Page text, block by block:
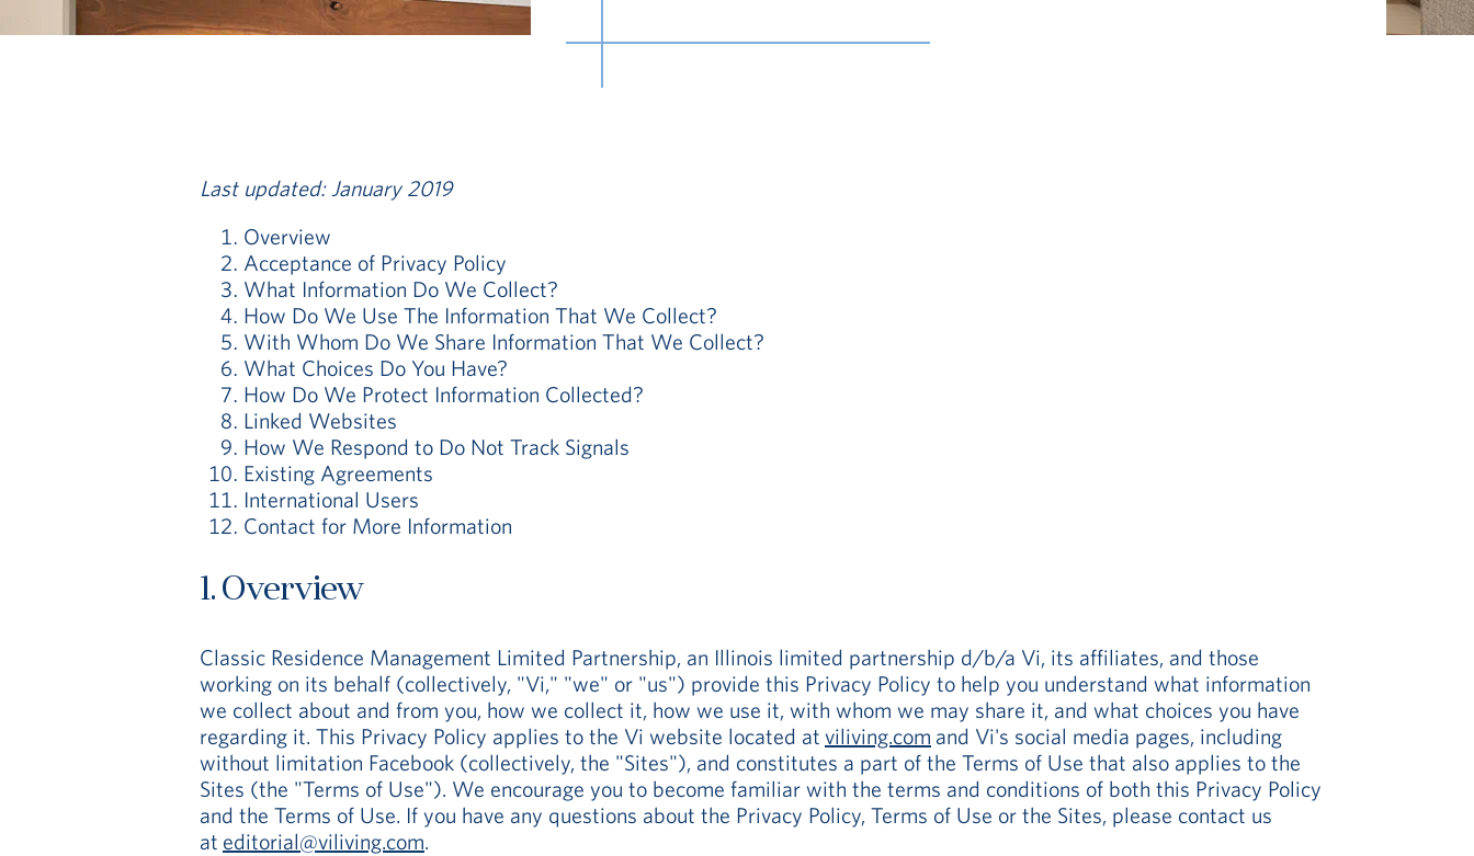
Last updated: January 2019
Overview
Acceptance of Privacy Policy
What Information Do We Collect?
How Do We Use The Information That We Collect?
With Whom Do We Share Information That We Collect?
What Choices Do You Have?
How Do We Protect Information Collected?
Linked Websites
How We Respond to Do Not Track Signals
Existing Agreements
International Users
Contact for More Information
1. Overview
Classic Residence Management Limited Partnership, an Illinois limited partnership d/b/a Vi, its affiliates, and those
working on its behalf (collectively, "Vi," "we" or "us") provide this Privacy Policy to help you understand what information
we collect about and from you, how we collect it, how we use it, with whom we may share it, and what choices you have
regarding it. This Privacy Policy applies to the Vi website located at viliving.com and Vi's social media pages, including
without limitation Facebook (collectively, the "Sites"), and constitutes a part of the Terms of Use that also applies to the
Sites (the "Terms of Use"). We encourage you to become familiar with the terms and conditions of both this Privacy Policy
and the Terms of Use. If you have any questions about the Privacy Policy, Terms of Use or the Sites, please contact us
at editorial@viliving.com.